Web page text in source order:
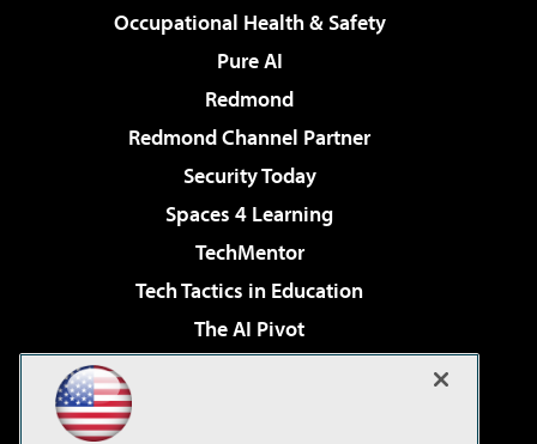
Occupational Health & Safety
Pure AI
Redmond
Redmond Channel Partner
Security Today
Spaces 4 Learning
TechMentor
Tech Tactics in Education
The AI Pivot
Virtualization & Cloud Review